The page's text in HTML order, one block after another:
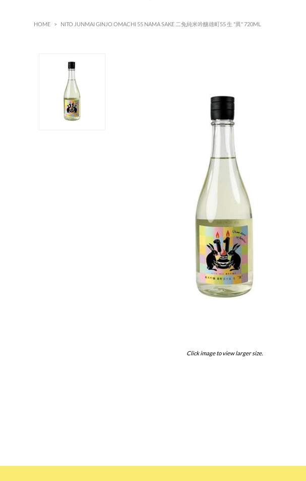
HOME > NITO JUNMAI GINJO OMACHI 55 NAMA SAKE 二兔純米吟釀雄町55 生 "異" 720ML
Click image to view larger size.